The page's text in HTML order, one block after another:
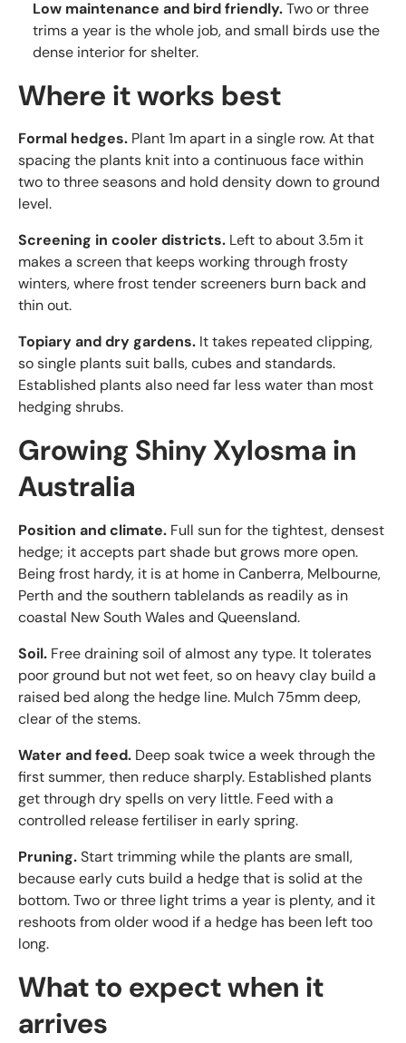
Low maintenance and bird friendly.Two or three
trims a year is the whole job, and small birds use the
dense interior for shelter.
Where it works best
Formal hedges. Plant 1m apart in a single row. At that
spacing the plants knit into a continuous face within
two to three seasons and hold density down to ground
level.
Screening in cooler districts. Left to about 3.5m it
makes a screen that keeps working through frosty
winters, where frost tender screeners burn back and
thin out.
Topiary and dry gardens. It takes repeated clipping,
so single plants suit balls, cubes and standards.
Established plants also need far less water than most
hedging shrubs.
Growing Shiny Xylosma in
Australia
Position and climate. Full sun for the tightest, densest
hedge; it accepts part shade but grows more open.
Being frost hardy, it is at home in Canberra, Melbourne,
Perth and the southern tablelands as readily as in
coastal New South Wales and Queensland.
Soil. Free draining soil of almost any type. It tolerates
poor ground but not wet feet, so on heavy clay build a
raised bed along the hedge line. Mulch 75mm deep,
clear of the stems.
Water and feed. Deep soak twice a week through the
first summer, then reduce sharply. Established plants
get through dry spells on very little. Feed with a
controlled release fertiliser in early spring.
Pruning.Start trimming while the plants are small,
because early cuts build a hedge that is solid at the
bottom. Two or three light trims a year is plenty, and it
reshoots from older wood if a hedge has been left too
long.
What to expect when it
arrives